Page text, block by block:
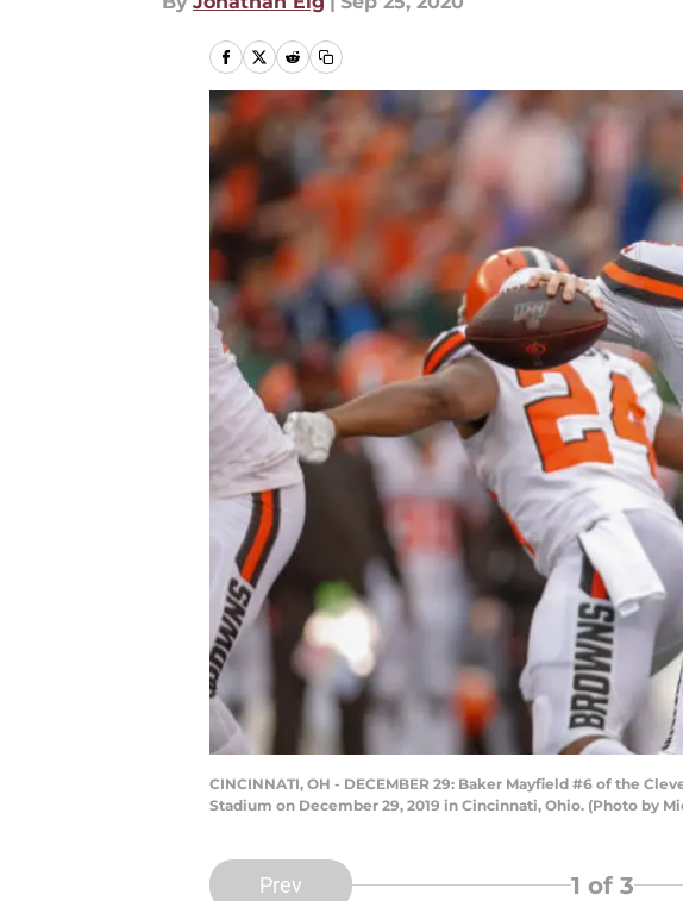
CINCINNATI, OH - DECEMBER 29: Baker Mayfield #6 of the
Stadium on December 29, 2019 in Cincinnati, Ohio. (Photo by
Prev 1 of 3